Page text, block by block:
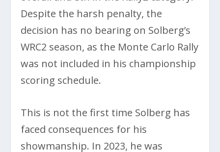
Despite the harsh penalty, the
decision has no bearing on Solberg’s
WRC2 season, as the Monte Carlo Rally
was not included in his championship
scoring schedule.
This is not the first time Solberg has
faced consequences for his
showmanship. In 2023, he was